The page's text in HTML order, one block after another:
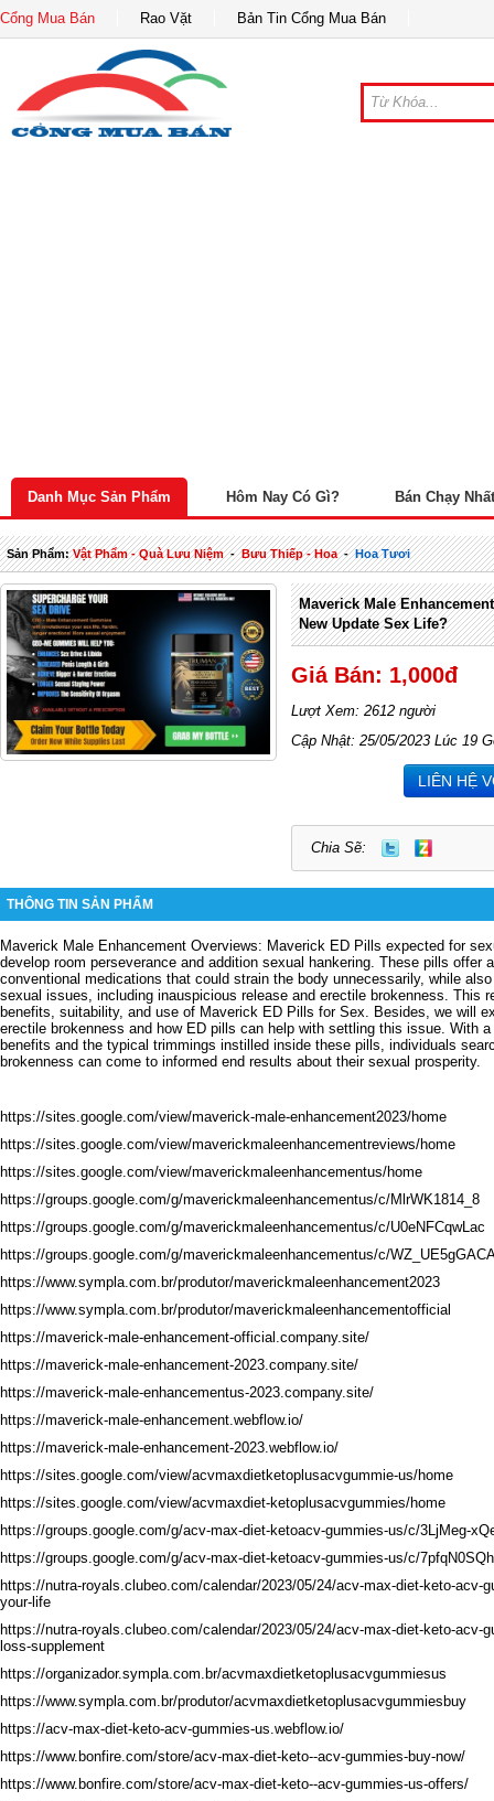
Cổng Mua Bán Rao Vặt Bản Tin Cổng Mua Bán
Danh Mục Sản Phẩm Hôm Nay Có Gì? Bán Chạy Nhất
Sản Phẩm:Vật Phẩm - Quà Lưu Niệm-Bưu Thiếp - Hoa-Hoa Tươi
Maverick Male
New Update Sex Life?
Giá Bán: 1,000đ
Lượt Xem: 2612 người
Cập Nhật: 25/05/2023 Lúc 19
LIÊN HỆ
Chia Sẽ:
THÔNG TIN SẢN PHẨM
Maverick Male Enhancement Overviews: Maverick ED Pills expected for
develop room perseverance and addition sexual hankering. These pills offer
conventional medications that could strain the body unnecessarily, while
sexual issues, including inauspicious release and erectile brokenness. This
benefits, suitability, and use of Maverick ED Pills for Sex. Besides, we will
erectile brokenness and how ED pills can help with settling this issue. With
benefits and the typical trimmings instilled inside these pills, individuals
brokenness can come to informed end results about their sexual prosperity.
https://sites.google.com/view/maverick-male-enhancement2023/home
https://sites.google.com/view/maverickmaleenhancementreviews/home
https://sites.google.com/view/maverickmaleenhancementus/home
https://groups.google.com/g/maverickmaleenhancementus/c/MlrWK1814_8
https://groups.google.com/g/maverickmaleenhancementus/c/U0eNFCqwLac
https://groups.google.com/g/maverickmaleenhancementus/c/
https://www.sympla.com.br/produtor/maverickmaleenhancement2023
https://www.sympla.com.br/produtor/maverickmaleenhancementofficial
https://maverick-male-enhancement-official.company.site/
https://maverick-male-enhancement-2023.company.site/
https://maverick-male-enhancementus-2023.company.site/
https://maverick-male-enhancement.webflow.io/
https://maverick-male-enhancement-2023.webflow.io/
https://sites.google.com/view/acvmaxdietketoplusacvgummie-us/home
https://sites.google.com/view/acvmaxdiet-ketoplusacvgummies/home
https://groups.google.com/g/acv-max-diet-ketoacv-gummies-us/c/3LjMeg-
https://groups.google.com/g/acv-max-diet-ketoacv-gummies-us/c/
https://nutra-royals.clubeo.com/calendar/2023/05/24/acv-max-diet-keto-acv-
your-life
https://nutra-royals.clubeo.com/calendar/2023/05/24/acv-max-diet-keto-acv-
loss-supplement
https://organizador.sympla.com.br/acvmaxdietketoplusacvgummiesus
https://www.sympla.com.br/produtor/acvmaxdietketoplusacvgummiesbuy
https://acv-max-diet-keto-acv-gummies-us.webflow.io/
https://www.bonfire.com/store/acv-max-diet-keto--acv-gummies-buy-now/
https://www.bonfire.com/store/acv-max-diet-keto--acv-gummies-us-offers/